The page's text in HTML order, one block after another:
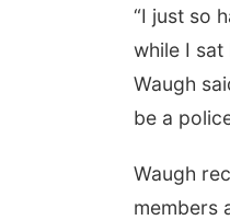
“I just so
while I
Waugh
be a
Waugh
members